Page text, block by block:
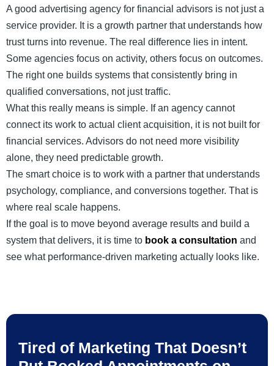
A good advertising agency for financial advisors is not just a
service provider. It is a growth partner that understands how
trust turns into revenue. The real difference lies in intent.
Some agencies focus on activity, others focus on outcomes.
The right one builds systems that consistently bring in
qualified conversations, not just traffic.
What this really means is simple. If an agency cannot
connect its work to actual client acquisition, it is not built for
financial services. Advisors do not need more visibility
alone, they need predictable growth.
The smart choice is to work with a partner that understands
psychology, compliance, and conversions together. That is
where real scale happens.
If the goal is to move beyond average results and build a
system that delivers, it is time to book a consultation and
see what performance-driven marketing actually looks like.
Tired of Marketing That Doesn’t